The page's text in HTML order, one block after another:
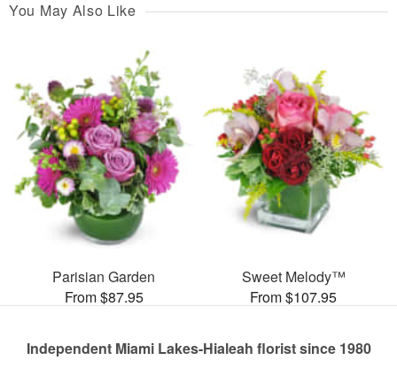
You May Also Like
Parisian Garden
From $87.95
Sweet Melody™
From $107.95
Independent Miami Lakes-Hialeah florist since 1980